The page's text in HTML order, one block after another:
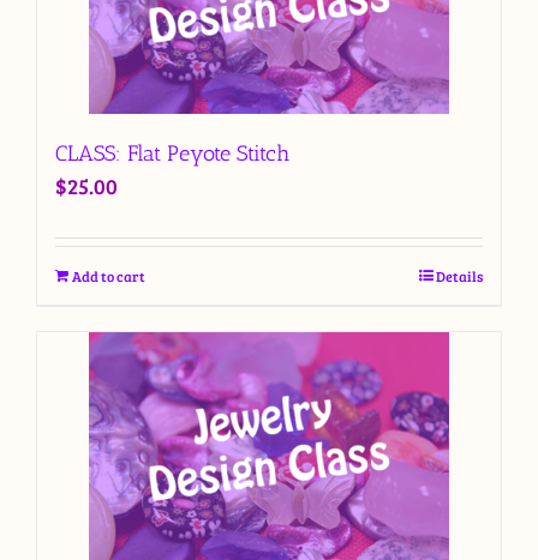
CLASS: Flat Peyote Stitch
$25.00
Add to cart Details